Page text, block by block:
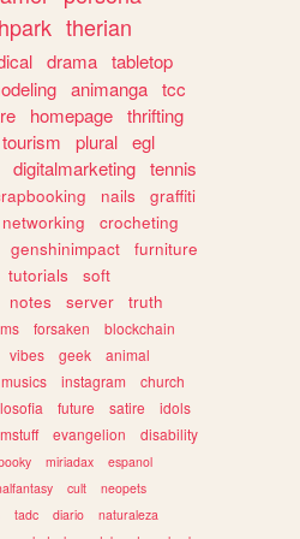
therian
drama tabletop
animanga tcc
homepage thrifting
tourism plural egl
digitalmarketing tennis
nails
graffiti
networking
crocheting
genshinimpact
furniture
tutorials
soft
notes server truth
forsaken
blockchain
vibes geek
animal
musics instagram
church
future satire
idols
evangelion disability
miriadax
espanol
cult
neopets
tadc diario
naturaleza